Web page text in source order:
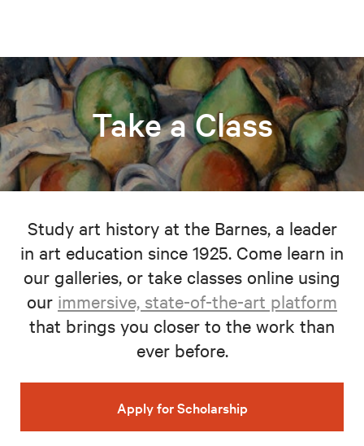
Take a Class
Study art history at the Barnes, a leader
in art education since 1925. Come learn in
our galleries, or take classes online using
our immersive, state-of-the-art platform
that brings you closer to the work than
ever before.
Apply for Scholarship